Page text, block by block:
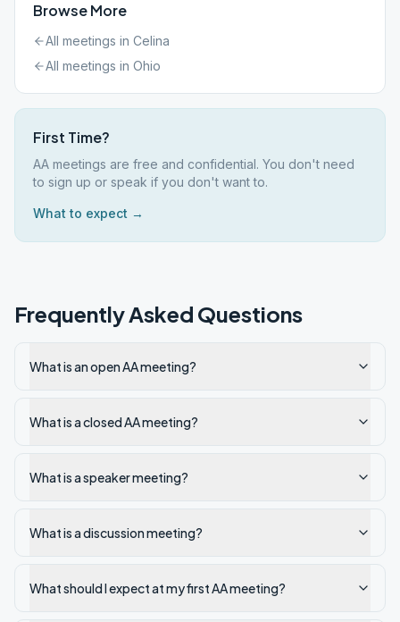
Browse More
All meetings in Celina
All meetings in Ohio
First Time?
AA meetings are free and confidential. You don't need
to sign up or speak if you don't want to.
What to expect →
Frequently Asked Questions
What is an open AA meeting?
What is a closed AA meeting?
What is a speaker meeting?
What is a discussion meeting?
What should I expect at my first AA meeting?